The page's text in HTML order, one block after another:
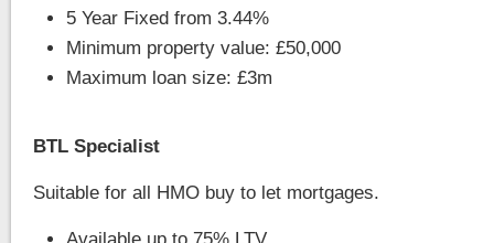
5 Year Fixed from 3.44%
Minimum property value: £50,000
Maximum loan size: £3m
BTL Specialist
Suitable for all HMO buy to let mortgages.